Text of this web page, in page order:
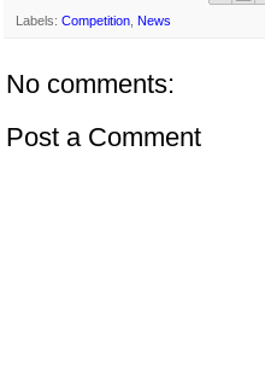
Labels: Competition News
No comments:
Post a Comment